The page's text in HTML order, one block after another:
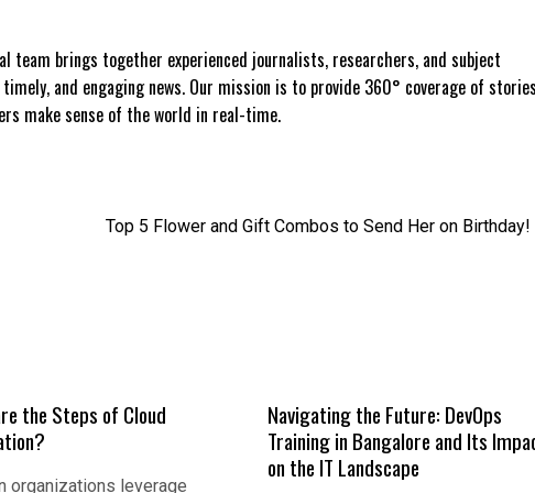
team brings together experienced journalists, researchers, and subject
and engaging news. Our mission is to provide 360° coverage of
make sense of the world in real-time.
Top 5 Flower and Gift Combos to Send Her on Birthday!
the Steps of Cloud
organizations leverage
Navigating the Future: DevOps
Training in Bangalore and Its
on the IT Landscape